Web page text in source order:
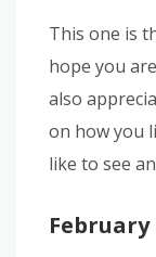
This one is
hope you
also
on how you
like to see